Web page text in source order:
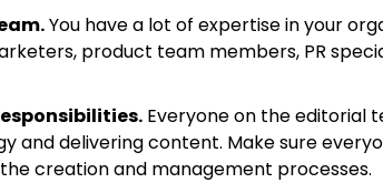
You have a lot of expertise in your
product team members, PR
Everyone on the editorial
and delivering content. Make sure
creation and management processes.